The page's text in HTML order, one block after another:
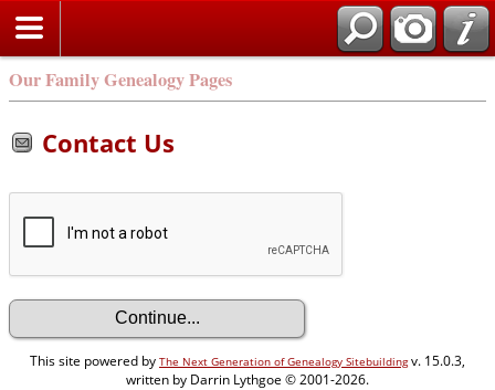
Our Family Genealogy Pages
Contact Us
This site powered by The Next Generation of Genealogy Sitebuildingv. 15.0.3,
written by Darrin Lythgoe © 2001-2026.